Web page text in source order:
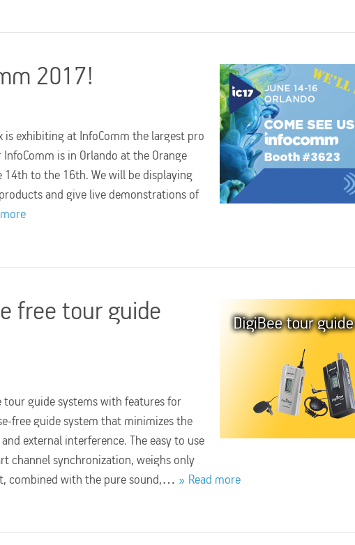
2017!
is exhibiting at InfoComm the largest pro
is in Orlando at the Orange
14th to the 16th. We will be displaying
and give live demonstrations of
free tour guide
tour guide systems with features for
free guide system that minimizes the
external interference. The easy to use
channel synchronization, weighs only
combined with the pure sound,…
Read more